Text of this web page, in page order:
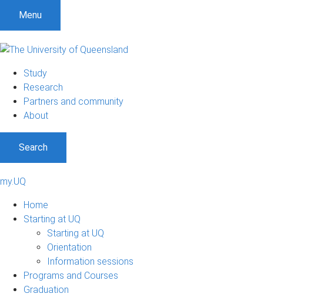
Menu
Study
Research
Partners and community
About
Search
my.UQ
Home
Starting at UQ
Starting at UQ
Orientation
Information sessions
Programs and Courses
Graduation